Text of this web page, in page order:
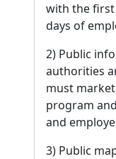
with the
days of
2) Public
authorities
must
program
and
3) Public